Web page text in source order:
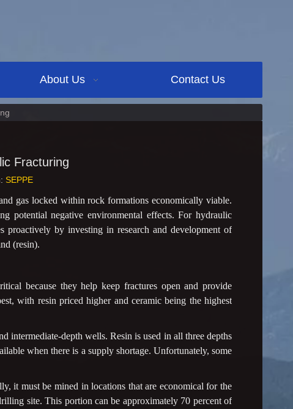
About Us Contact Us
Fracturing
SEPPE
gas locked within rock formations economically viable.
potential negative environmental effects. For hydraulic
proactively by investing in research and development of
(resin).
because they help keep fractures open and provide
with resin priced higher and ceramic being the highest
intermediate-depth wells. Resin is used in all three depths
when there is a supply shortage. Unfortunately, some
it must be mined in locations that are economical for the
site. This portion can be approximately 70 percent of